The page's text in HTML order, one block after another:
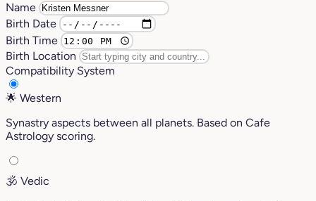
Name
Birth Date
Birth Time
Birth Location
Compatibility System
🌟 Western
Synastry aspects between all planets. Based on Cafe
Astrology scoring.
🕉️ Vedic